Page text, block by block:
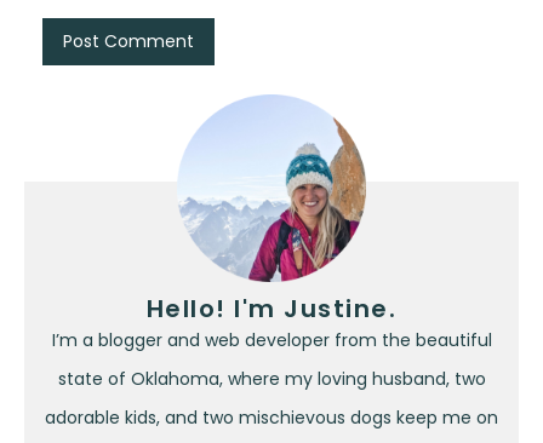
Hello! I'm Justine.
I’m a blogger and web developer from the beautiful
state of Oklahoma, where my loving husband, two
adorable kids, and two mischievous dogs keep me on